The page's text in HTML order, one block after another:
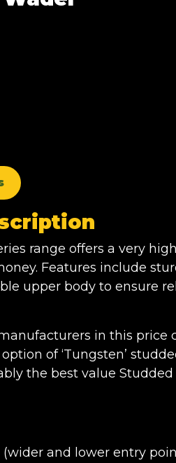
range offers a very
Features include
upper body to ensure
in this price
of ‘Tungsten’
the best value
(wider and lower entry